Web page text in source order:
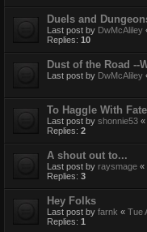
Duels and
Last post by DwMcAliley
Replies: 10
Dust of the Road --
Last post by DwMcAliley
To Haggle With
Last post by shonnie53 «
Replies: 2
A shout out to...
Last post by raysmage «
Replies: 3
Hey Folks
Last post by farnk « Tue
Replies: 1